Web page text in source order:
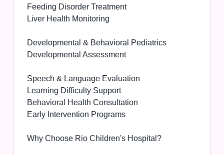
Feeding Disorder Treatment
Liver Health Monitoring
Developmental & Behavioral Pediatrics
Developmental Assessment
Speech & Language Evaluation
Learning Difficulty Support
Behavioral Health Consultation
Early Intervention Programs
Why Choose Rio Children's Hospital?